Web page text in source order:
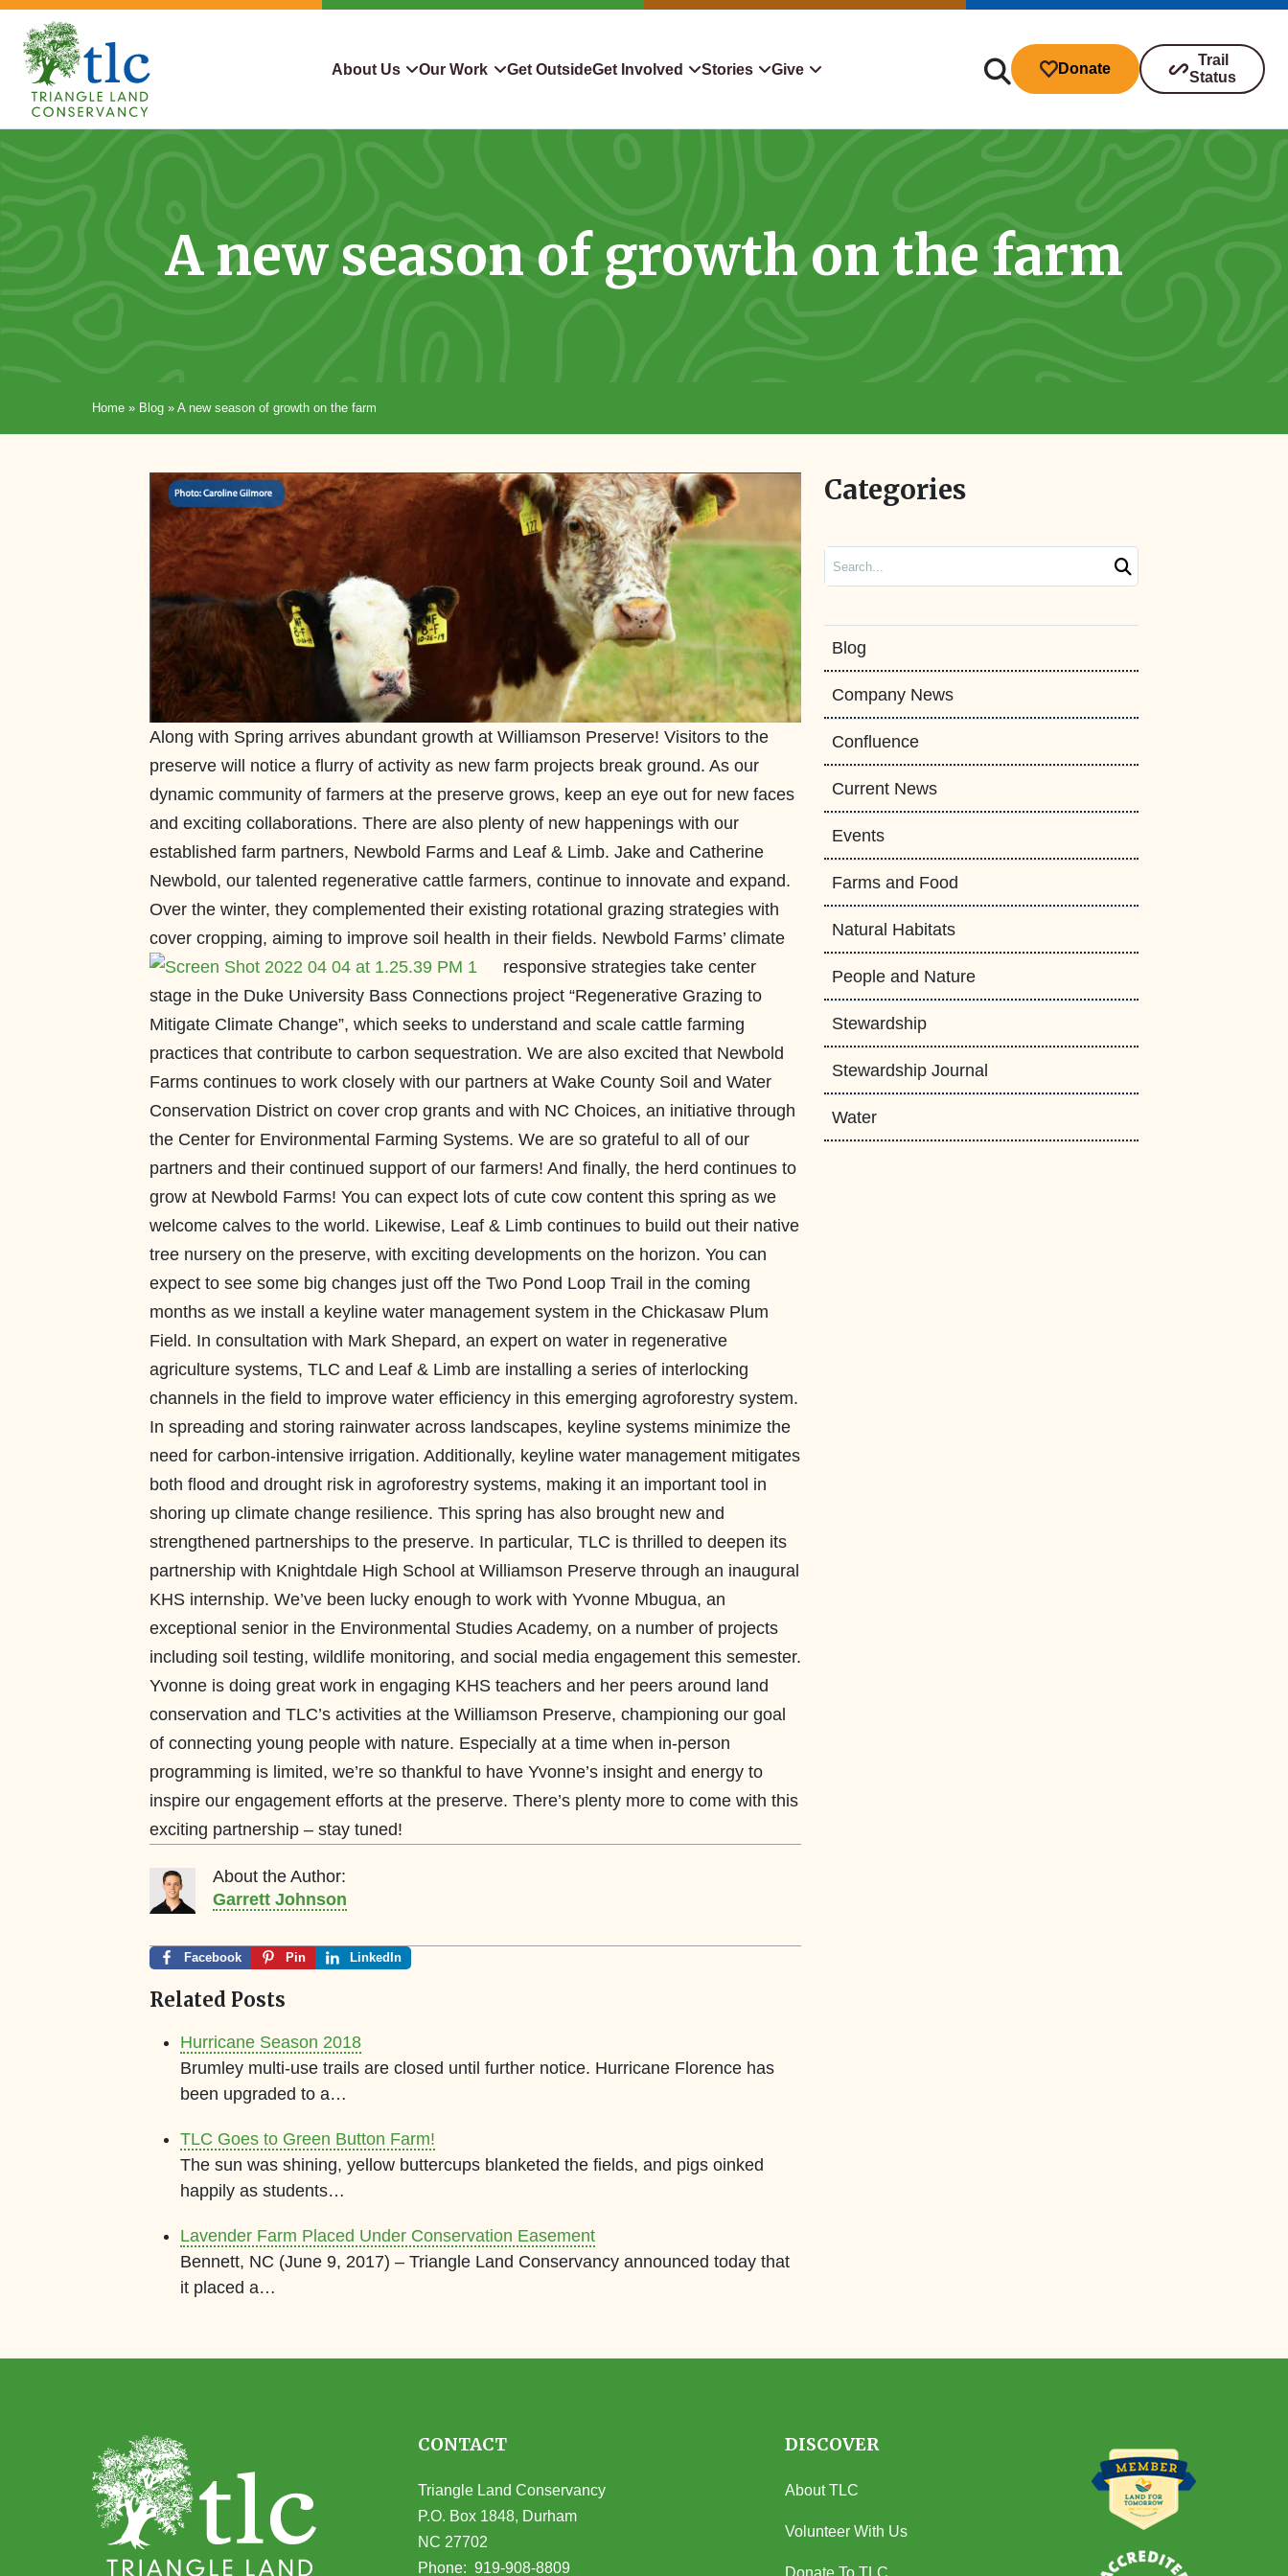
Skip
navigation
Triangle
Improving
About Us
Contact Us
Our Work
Conservation in Action
Get OutsideGet Involved
Hiking Challenge
Learn
Stories Give
Qualified Charitable Distributions
Stocks & Securities
Donate
Trail
Status
A new season of growth on the farm
Home » Blog » A new season of growth on the farm
Along with Spring arrives abundant growth at Williamson Preserve! Visitors to the
preserve will notice a flurry of activity as new farm projects break ground. As our
dynamic community of farmers at the preserve grows, keep an eye out for new faces
and exciting collaborations. There are also plenty of new happenings with our
established farm partners, Newbold Farms and Leaf & Limb. Jake and Catherine
Newbold, our talented regenerative cattle farmers, continue to innovate and expand.
Over the winter, they complemented their existing rotational grazing strategies with
cover cropping, aiming to improve soil health in their fields. Newbold Farms’ climate
responsive strategies take center
stage in the Duke University Bass Connections project “Regenerative Grazing to
Mitigate Climate Change”, which seeks to understand and scale cattle farming
practices that contribute to carbon sequestration. We are also excited that Newbold
Farms continues to work closely with our partners at Wake County Soil and Water
Conservation District on cover crop grants and with NC Choices, an initiative through
the Center for Environmental Farming Systems. We are so grateful to all of our
partners and their continued support of our farmers! And finally, the herd continues to
grow at Newbold Farms! You can expect lots of cute cow content this spring as we
welcome calves to the world. Likewise, Leaf & Limb continues to build out their native
tree nursery on the preserve, with exciting developments on the horizon. You can
expect to see some big changes just off the Two Pond Loop Trail in the coming
months as we install a keyline water management system in the Chickasaw Plum
Field. In consultation with Mark Shepard, an expert on water in regenerative
agriculture systems, TLC and Leaf & Limb are installing a series of interlocking
channels in the field to improve water efficiency in this emerging agroforestry system.
In spreading and storing rainwater across landscapes, keyline systems minimize the
need for carbon-intensive irrigation. Additionally, keyline water management mitigates
both flood and drought risk in agroforestry systems, making it an important tool in
shoring up climate change resilience. This spring has also brought new and
strengthened partnerships to the preserve. In particular, TLC is thrilled to deepen its
partnership with Knightdale High School at Williamson Preserve through an inaugural
KHS internship. We’ve been lucky enough to work with Yvonne Mbugua, an
exceptional senior in the Environmental Studies Academy, on a number of projects
including soil testing, wildlife monitoring, and social media engagement this semester.
Yvonne is doing great work in engaging KHS teachers and her peers around land
conservation and TLC’s activities at the Williamson Preserve, championing our goal
of connecting young people with nature. Especially at a time when in-person
programming is limited, we’re so thankful to have Yvonne’s insight and energy to
inspire our engagement efforts at the preserve. There’s plenty more to come with this
exciting partnership – stay tuned!
About the Author:
Garrett Johnson
Facebook Pin LinkedIn
Related Posts
Hurricane Season 2018
Brumley multi-use trails are closed until further notice. Hurricane Florence has
been upgraded to a…
TLC Goes to Green Button Farm!
The sun was shining, yellow buttercups blanketed the fields, and pigs oinked
happily as students…
Lavender Farm Placed Under Conservation Easement
Bennett, NC (June 9, 2017) – Triangle Land Conservancy announced today that
it placed a…
Categories
Search
Blog
Company News
Confluence
Current News
Events
Farms and Food
Natural Habitats
People and Nature
Stewardship
Stewardship Journal
Water
CONTACT
Triangle Land Conservancy
P.O. Box 1848, Durham
NC 27702
(opens in Google Maps)
Phone:919-908-8809
DISCOVER
About TLC
Volunteer With Us
Donate To TLC